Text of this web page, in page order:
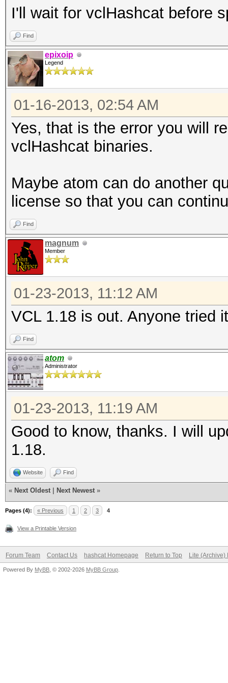
I'll wait for vclHashcat before
Find
epixoip
Legend
01-16-2013, 02:54 AM
Yes, that is the error you will
vclHashcat binaries.
Maybe atom can do another
license so that you can
Find
magnum
Member
01-23-2013, 11:12 AM
VCL 1.18 is out. Anyone tried
Find
atom
Administrator
01-23-2013, 11:19 AM
Good to know, thanks. I will
1.18.
Website Find
« Next Oldest Next Newest »
Pages (4): « Previous 1 2 3 4
View a Printable Version
Forum Team Contact Us hashcat Homepage Return to Top Lite (Archive)
Powered By MyBB , © 2002-2026 MyBB Group